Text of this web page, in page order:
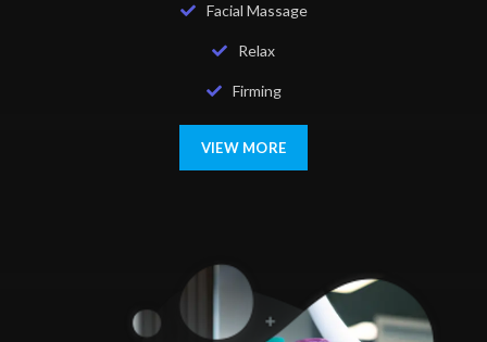
Facial Massage
Relax
Firming
VIEW MORE